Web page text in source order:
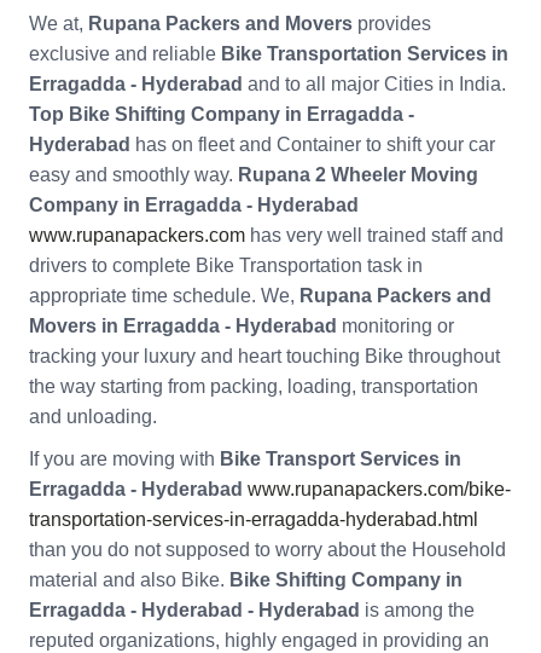
We at, Rupana Packers and Movers provides
exclusive and reliable Bike Transportation Services in
Erragadda - Hyderabad and to all major Cities in India.
Top Bike Shifting Company in Erragadda -
Hyderabad has on fleet and Container to shift your car
easy and smoothly way. Rupana 2 Wheeler Moving
Company in Erragadda - Hyderabad
www.rupanapackers.com has very well trained staff and
drivers to complete Bike Transportation task in
appropriate time schedule. We, Rupana Packers and
Movers in Erragadda - Hyderabad monitoring or
tracking your luxury and heart touching Bike throughout
the way starting from packing, loading, transportation
and unloading.
If you are moving with Bike Transport Services in
Erragadda - Hyderabad www.rupanapackers.com/bike-
transportation-services-in-erragadda-hyderabad.html
than you do not supposed to worry about the Household
material and also Bike. Bike Shifting Company in
Erragadda - Hyderabad - Hyderabad is among the
reputed organizations, highly engaged in providing an